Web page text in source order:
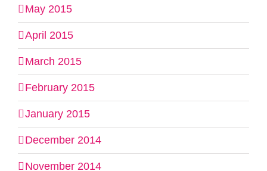
May 2015
April 2015
March 2015
February 2015
January 2015
December 2014
November 2014